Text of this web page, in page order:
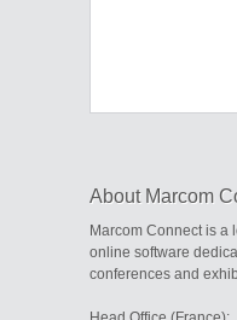
About Marcom
Marcom Connect is a
online software
conferences and